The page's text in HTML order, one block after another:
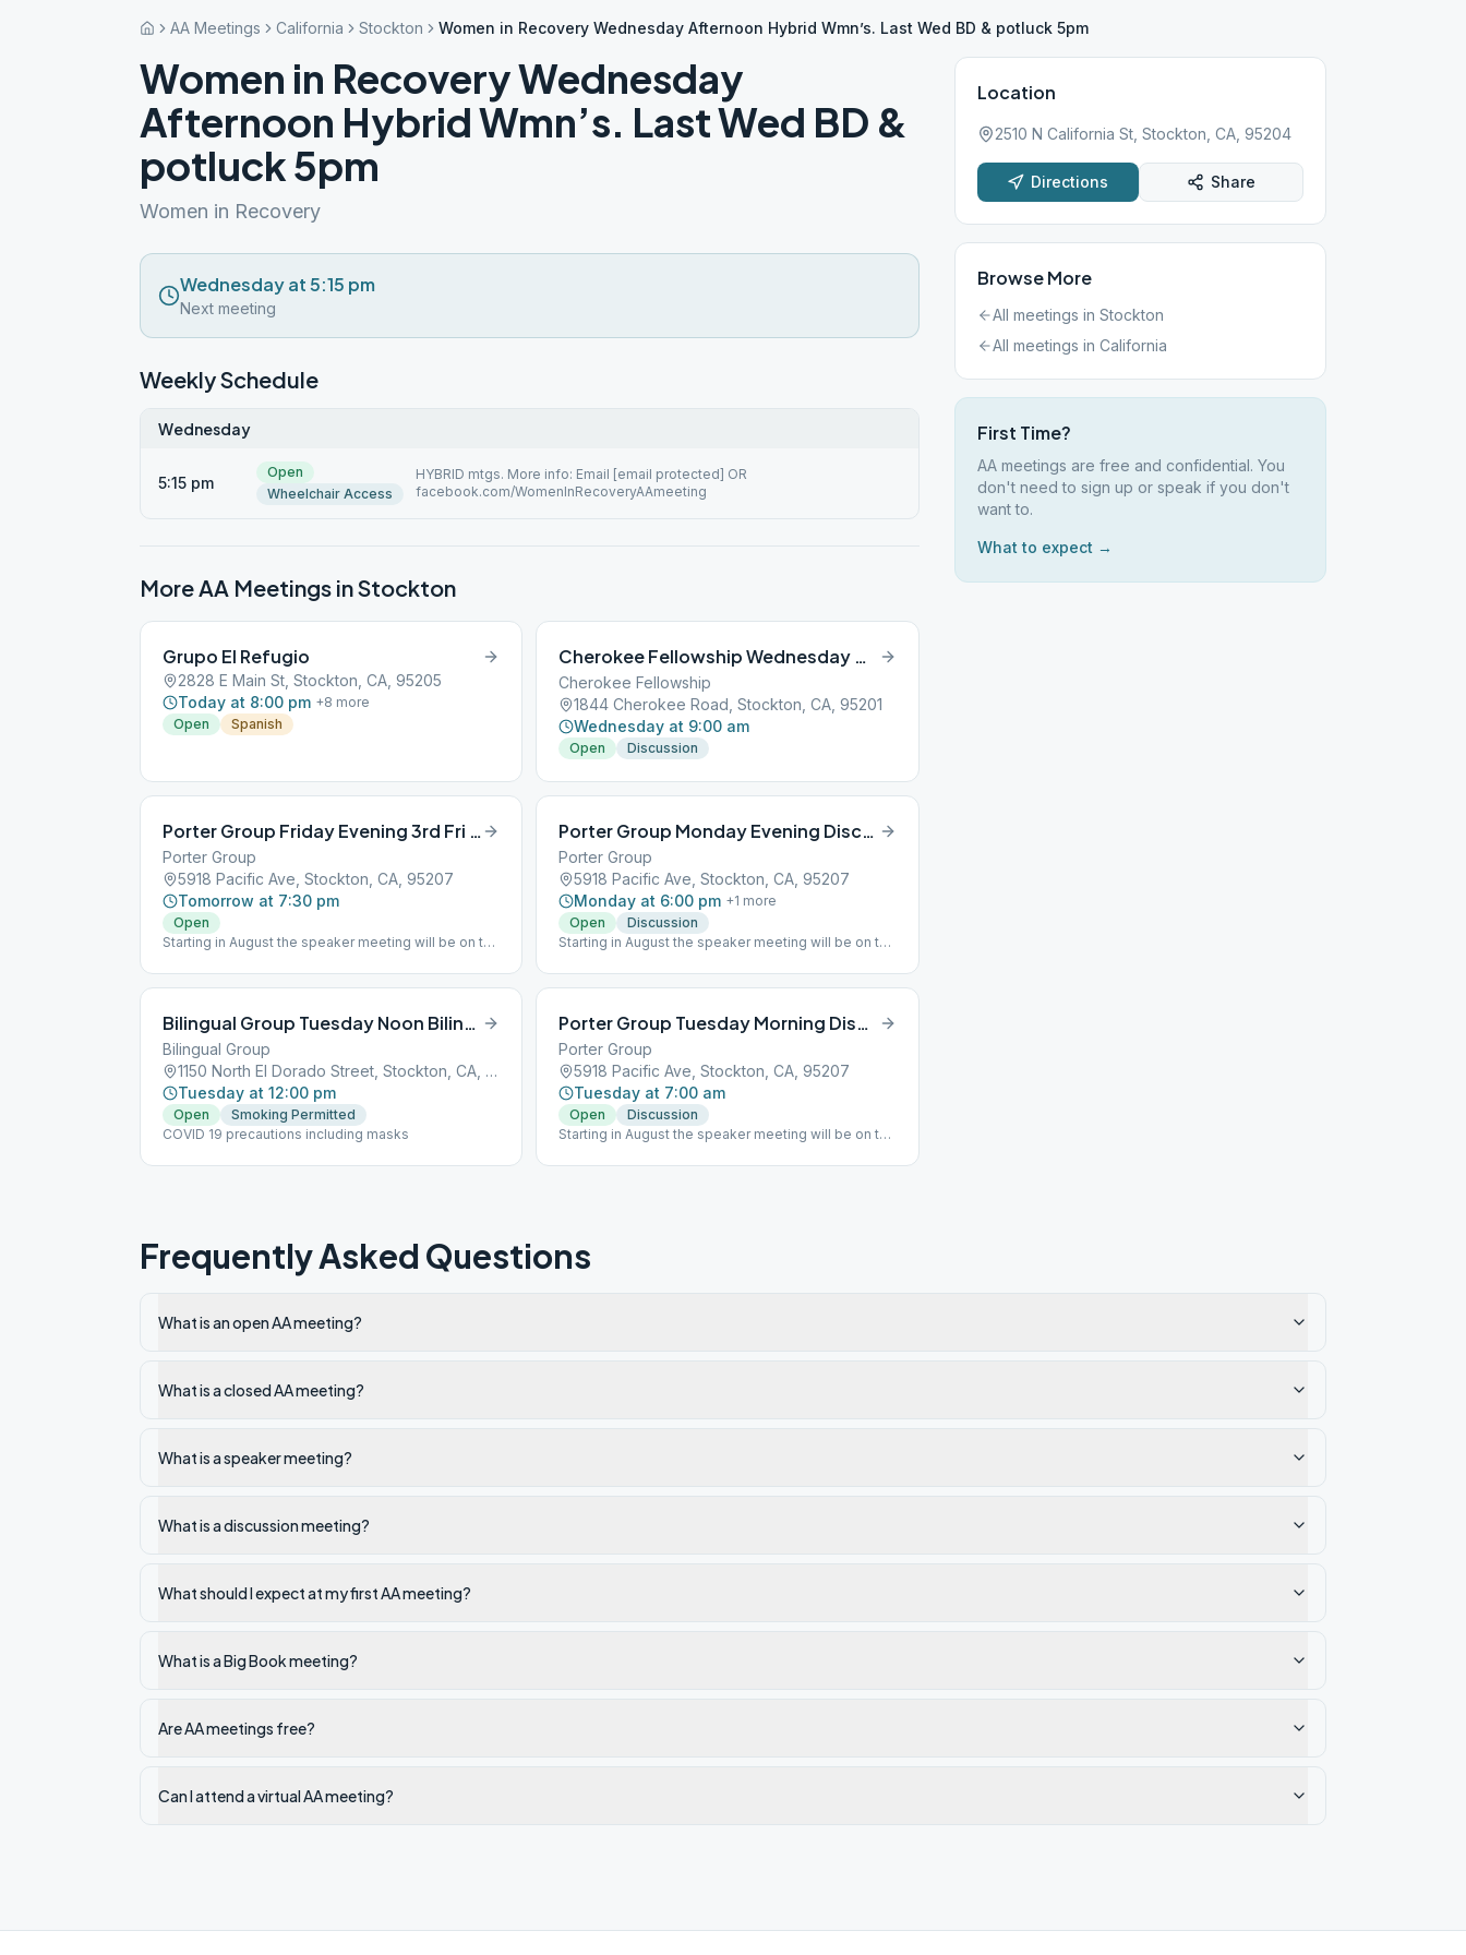
AA Meetings California Stockton Women in Recovery Wednesday Afternoon Hybrid Wmn’s. Last Wed BD & potluck 5pm
Women in Recovery Wednesday
Afternoon Hybrid Wmn’s. Last Wed BD &
potluck 5pm
Women in Recovery
Wednesday at 5:15 pm
Next meeting
Weekly Schedule
Wednesday
5:15 pm
Open
Wheelchair Access
HYBRID mtgs. More info: Email [email protected] OR
facebook.com/WomenInRecoveryAAmeeting
More AA Meetings inStockton
Grupo El Refugio
2828 E Main St, Stockton, CA, 95205
Today at 8:00 pm +8 more
Open
Spanish
Cherokee Fellowship Wednesday Morning Discussion
Cherokee Fellowship
1844 Cherokee Road, Stockton, CA, 95201
Wednesday at 9:00 am
Open Discussion
Porter Group Friday Evening 3rd Fri Birthday
Porter Group
5918 Pacific Ave, Stockton, CA, 95207
Tomorrow at 7:30 pm
Open
Starting in August the speaker meeting will be on the
Porter Group Monday Evening Discussion
Porter Group
5918 Pacific Ave, Stockton, CA, 95207
Monday at 6:00 pm +1 more
Open
Discussion
Starting in August the speaker meeting will be on the
Bilingual Group Tuesday Noon Bilingual
Bilingual Group
1150 North El Dorado Street, Stockton, CA, 95201
Tuesday at 12:00 pm
Open
Smoking Permitted
COVID 19 precautions including masks
Porter Group Tuesday Morning Discussion
Porter Group
5918 Pacific Ave, Stockton, CA, 95207
Tuesday at 7:00 am
Open
Discussion
Starting in August the speaker meeting will be on the
Location
2510 N California St, Stockton, CA, 95204
Directions Share
Browse More
All meetings in Stockton
All meetings in California
First Time?
AA meetings are free and confidential. You
don't need to sign up or speak if you don't
want to.
What to expect →
Frequently Asked Questions
What is an open AA meeting?
What is a closed AA meeting?
What is a speaker meeting?
What is a discussion meeting?
What should I expect at my first AA meeting?
What is a Big Book meeting?
Are AA meetings free?
Can I attend a virtual AA meeting?